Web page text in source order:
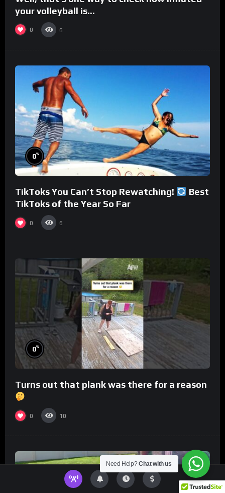
your volleyball is…
0 6
0%
TikToks You Can’t Stop Rewatching!
Best
TikToks of the Year So Far
0 6
0%
Turns out that plank was there for a reason
0 10
Need Help?Chat with us